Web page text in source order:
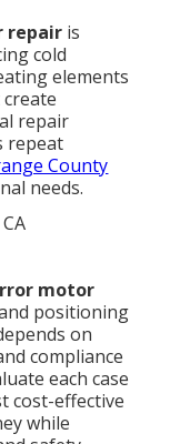
repair is
cold
elements
repair
repeat
County
needs.
motor
positioning
on
compliance
each case
cost-effective
while